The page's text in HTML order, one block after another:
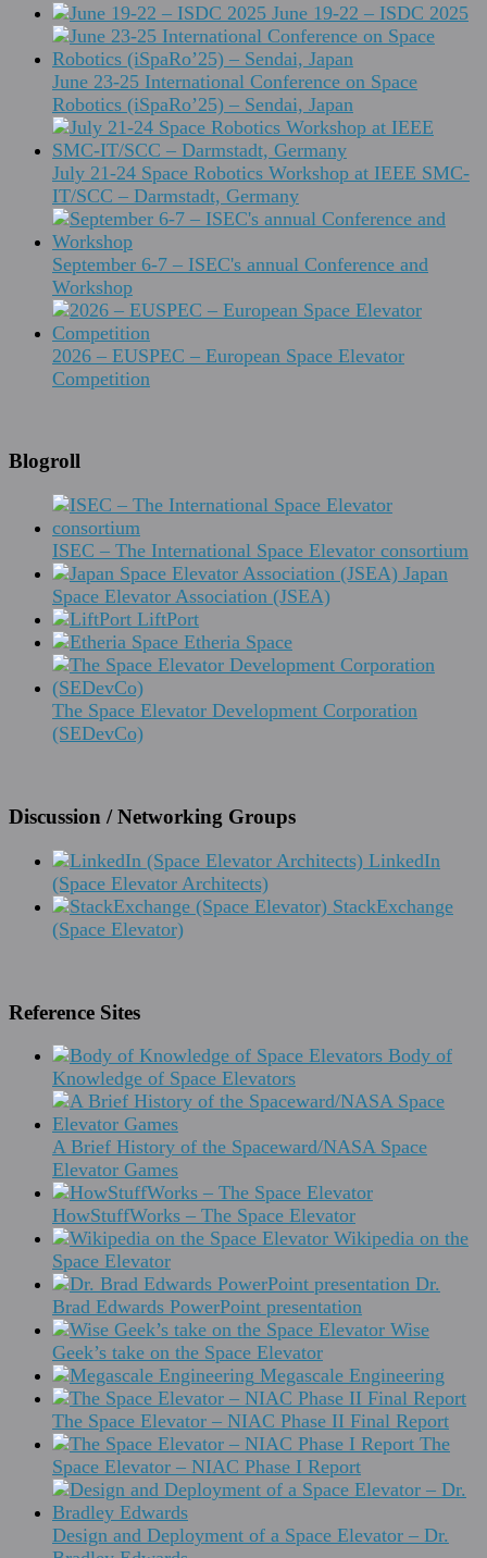
June 19-22 – ISDC 2025
June 23-25 International Conference on Space
Robotics (iSpaRo’25) – Sendai, Japan
July 21-24 Space Robotics Workshop at IEEE SMC-
IT/SCC – Darmstadt, Germany
September 6-7 – ISEC's annual Conference and
Workshop
2026 – EUSPEC – European Space Elevator
Competition
Blogroll
ISEC – The International Space Elevator consortium
Japan
Space Elevator Association (JSEA)
LiftPort
Etheria Space
The Space Elevator Development Corporation
(SEDevCo)
Discussion / Networking Groups
LinkedIn
(Space Elevator Architects)
StackExchange
(Space Elevator)
Reference Sites
Body of
Knowledge of Space Elevators
A Brief History of the Spaceward/NASA Space
Elevator Games
HowStuffWorks – The Space Elevator
Wikipedia on the
Space Elevator
Dr.
Brad Edwards PowerPoint presentation
Wise
Geek’s take on the Space Elevator
Megascale Engineering
The Space Elevator – NIAC Phase II Final Report
The
Space Elevator – NIAC Phase I Report
Design and Deployment of a Space Elevator – Dr.